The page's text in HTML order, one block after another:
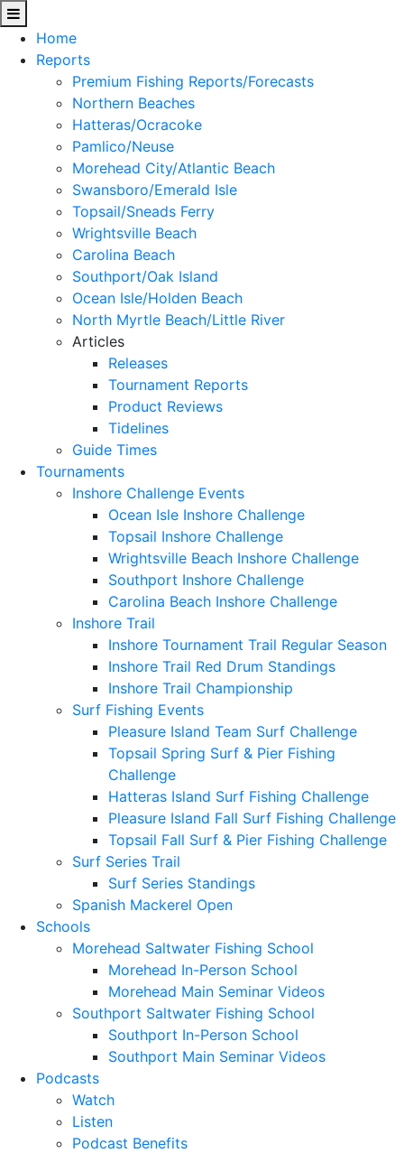
Home
Reports
Premium Fishing Reports/Forecasts
Northern Beaches
Hatteras/Ocracoke
Pamlico/Neuse
Morehead City/Atlantic Beach
Swansboro/Emerald Isle
Topsail/Sneads Ferry
Wrightsville Beach
Carolina Beach
Southport/Oak Island
Ocean Isle/Holden Beach
North Myrtle Beach/Little River
Articles
Releases
Tournament Reports
Product Reviews
Tidelines
Guide Times
Tournaments
Inshore Challenge Events
Ocean Isle Inshore Challenge
Topsail Inshore Challenge
Wrightsville Beach Inshore Challenge
Southport Inshore Challenge
Carolina Beach Inshore Challenge
Inshore Trail
Inshore Tournament Trail Regular Season
Inshore Trail Red Drum Standings
Inshore Trail Championship
Surf Fishing Events
Pleasure Island Team Surf Challenge
Topsail Spring Surf & Pier Fishing
Challenge
Hatteras Island Surf Fishing Challenge
Pleasure Island Fall Surf Fishing Challenge
Topsail Fall Surf & Pier Fishing Challenge
Surf Series Trail
Surf Series Standings
Spanish Mackerel Open
Schools
Morehead Saltwater Fishing School
Morehead In-Person School
Morehead Main Seminar Videos
Southport Saltwater Fishing School
Southport In-Person School
Southport Main Seminar Videos
Podcasts
Watch
Listen
Podcast Benefits